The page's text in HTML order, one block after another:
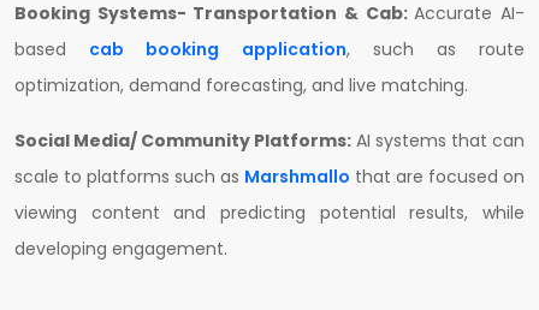
Booking Systems- Transportation & Cab:Accurate AI-
based cab booking application, such as route
optimization, demand forecasting, and live matching.
Social Media/ Community Platforms: AI systems that can
scale to platforms such as Marshmallo that are focused on
viewing content and predicting potential results, while
developing engagement.